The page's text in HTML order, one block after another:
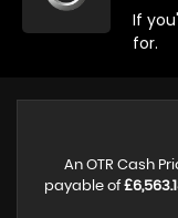
If
for.
An OTR Cash
payable of